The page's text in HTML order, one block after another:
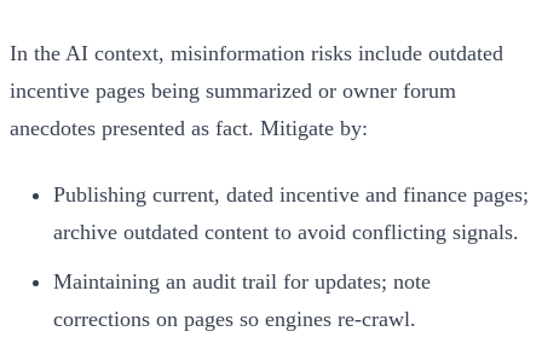
In the AI context, misinformation risks include outdated
incentive pages being summarized or owner forum
anecdotes presented as fact. Mitigate by:
Publishing current, dated incentive and finance pages;
archive outdated content to avoid conflicting signals.
Maintaining an audit trail for updates; note
corrections on pages so engines re‑crawl.